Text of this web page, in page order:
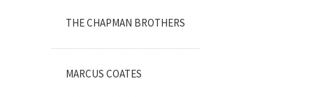
THE CHAPMAN BROTHERS
MARCUS COATES